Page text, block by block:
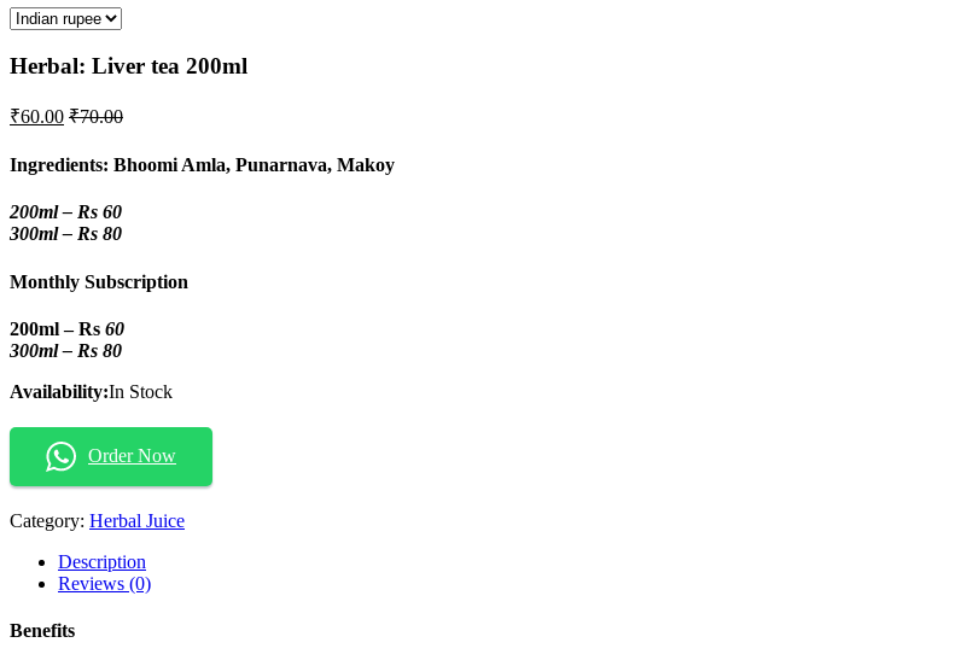
Herbal: Liver tea 200ml
₹60.00 ₹70.00
Ingredients: Bhoomi Amla, Punarnava, Makoy
200ml – Rs 60
300ml – Rs 80
Monthly Subscription
200ml – Rs 60
300ml – Rs 80
Availability:In Stock
Order Now
Category: Herbal Juice
Description
Reviews (0)
Benefits